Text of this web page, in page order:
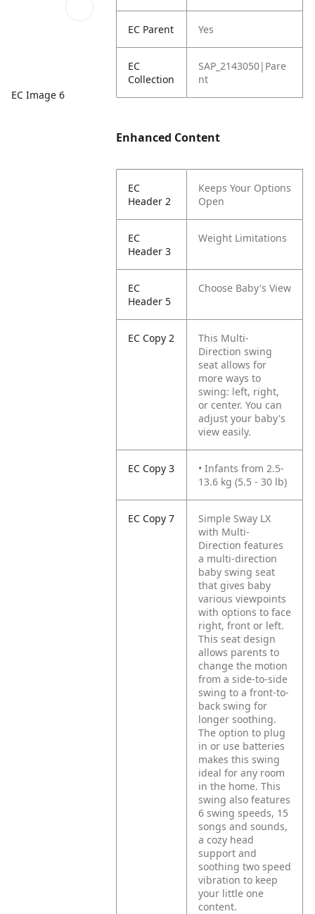
EC Image 6
EC Parent Yes
EC
Collection
SAP_2143050|Pare
nt
Enhanced Content
EC
Header 2
Keeps Your Options
Open
EC
Header 3
Weight Limitations
EC
Header 5
Choose Baby's View
EC Copy 2
This Multi-
Direction swing
seat allows for
more ways to
swing: left, right,
or center. You can
adjust your baby's
view easily.
EC Copy 3
• Infants from 2.5-
13.6 kg (5.5 - 30 lb)
EC Copy 7
Simple Sway LX
with Multi-
Direction features
a multi-direction
baby swing seat
that gives baby
various viewpoints
with options to face
right, front or left.
This seat design
allows parents to
change the motion
from a side-to-side
swing to a front-to-
back swing for
longer soothing.
The option to plug
in or use batteries
makes this swing
ideal for any room
in the home. This
swing also features
6 swing speeds, 15
songs and sounds,
a cozy head
support and
soothing two speed
vibration to keep
your little one
content.